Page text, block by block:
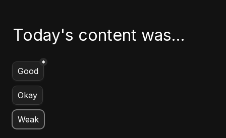
Today's content was...
Untitled multiple choice field
Good
*
Okay
Weak